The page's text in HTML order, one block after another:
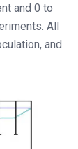
and 0 to
All
and